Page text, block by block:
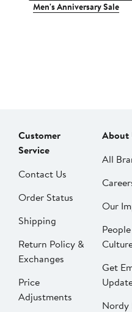
Men's Anniversary Sale
Customer
Service
Contact Us
Order Status
Shipping
Return Policy &
Exchanges
Price
Adjustments
About
All
Our
Get
Nordy